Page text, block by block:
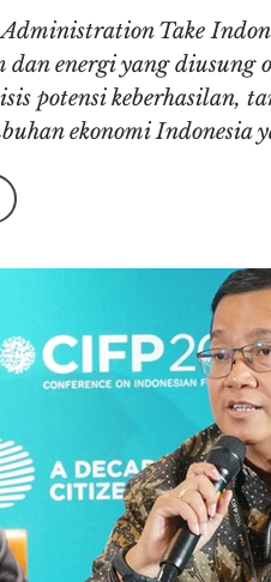
Take
energi yang diusung
potensi keberhasilan,
ekonomi